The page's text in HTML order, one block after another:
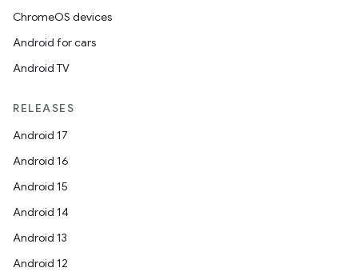
ChromeOS devices
Android for cars
Android TV
RELEASES
Android 17
Android 16
Android 15
Android 14
Android 13
Android 12